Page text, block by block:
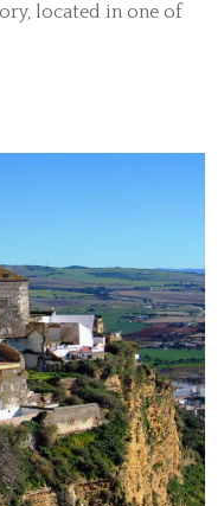
located in one of